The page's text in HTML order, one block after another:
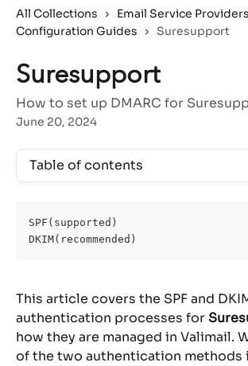
All Collections
Email Service Providers
Configuration Guides
Suresupport
Suresupport
How to set up DMARC for
June 20, 2024
Table of contents
SPF(supported)
DKIM(recommended)
This article covers the SPF and
authentication processes for
how they are managed in Valimail.
of the two authentication methods